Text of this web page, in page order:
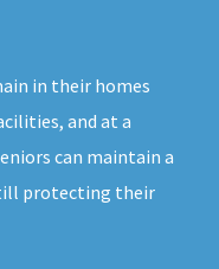
in their homes
and at a
can maintain a
protecting their